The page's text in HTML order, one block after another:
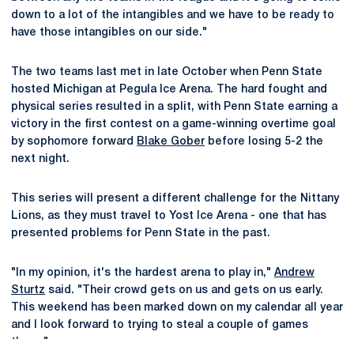
down to a lot of the intangibles and we have to be ready to
have those intangibles on our side."
The two teams last met in late October when Penn State
hosted Michigan at Pegula Ice Arena. The hard fought and
physical series resulted in a split, with Penn State earning a
victory in the first contest on a game-winning overtime goal
by sophomore forward
Blake Gober before losing 5-2 the
next night.
This series will present a different challenge for the Nittany
Lions, as they must travel to Yost Ice Arena - one that has
presented problems for Penn State in the past.
"In my opinion, it's the hardest arena to play in," Andrew
Sturtz said. "Their crowd gets on us and gets on us early.
This weekend has been marked down on my calendar all year
and I look forward to trying to steal a couple of games